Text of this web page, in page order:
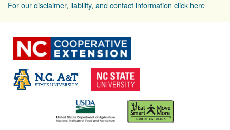
For our disclaimer, liability, and contact information click here